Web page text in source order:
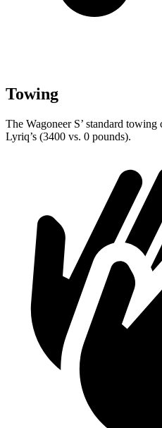
Towing
The Wagoneer S’ standard
Lyriq’s (3400 vs. 0 pounds).